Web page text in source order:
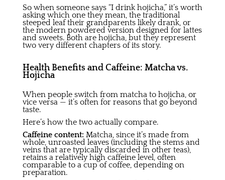
So when someone says “I drink hojicha,” it’s worth
asking which one they mean, the traditional
steeped leaf their grandparents likely drank, or
the modern powdered version designed for lattes
and sweets. Both are hojicha, but they represent
two very different chapters of its story.
Health Benefits and Caffeine: Matcha vs.
Hojicha
When people switch from matcha to hojicha, or
vice versa — it’s often for reasons that go beyond
taste.
Here’s how the two actually compare.
Caffeine content: Matcha, since it’s made from
whole, unroasted leaves (including the stems and
veins that are typically discarded in other teas),
retains a relatively high caffeine level, often
comparable to a cup of coffee, depending on
preparation.